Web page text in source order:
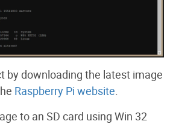
by downloading the latest image
Raspberry Pi website.
to an SD card using Win 32